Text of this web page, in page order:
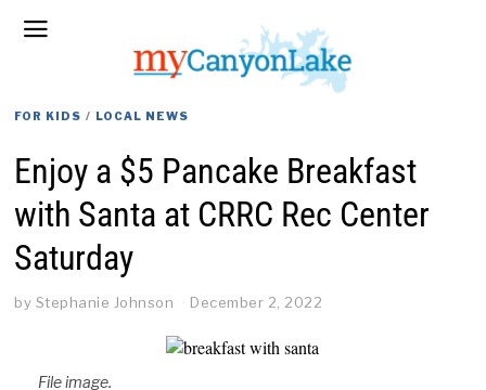
FOR KIDS / LOCAL NEWS
Enjoy a $5 Pancake Breakfast
with Santa at CRRC Rec Center
Saturday
by Stephanie Johnson December 2, 2022
File image.